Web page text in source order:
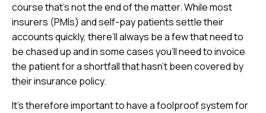
course that’s not the end of the matter. While most
insurers (PMIs) and self-pay patients settle their
accounts quickly, there’ll always be a few that need to
be chased up and in some cases you’ll need to invoice
the patient for a shortfall that hasn’t been covered by
their insurance policy.
It’s therefore important to have a foolproof system for